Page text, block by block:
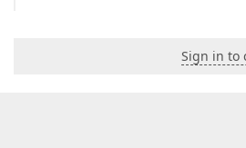
Sign in to